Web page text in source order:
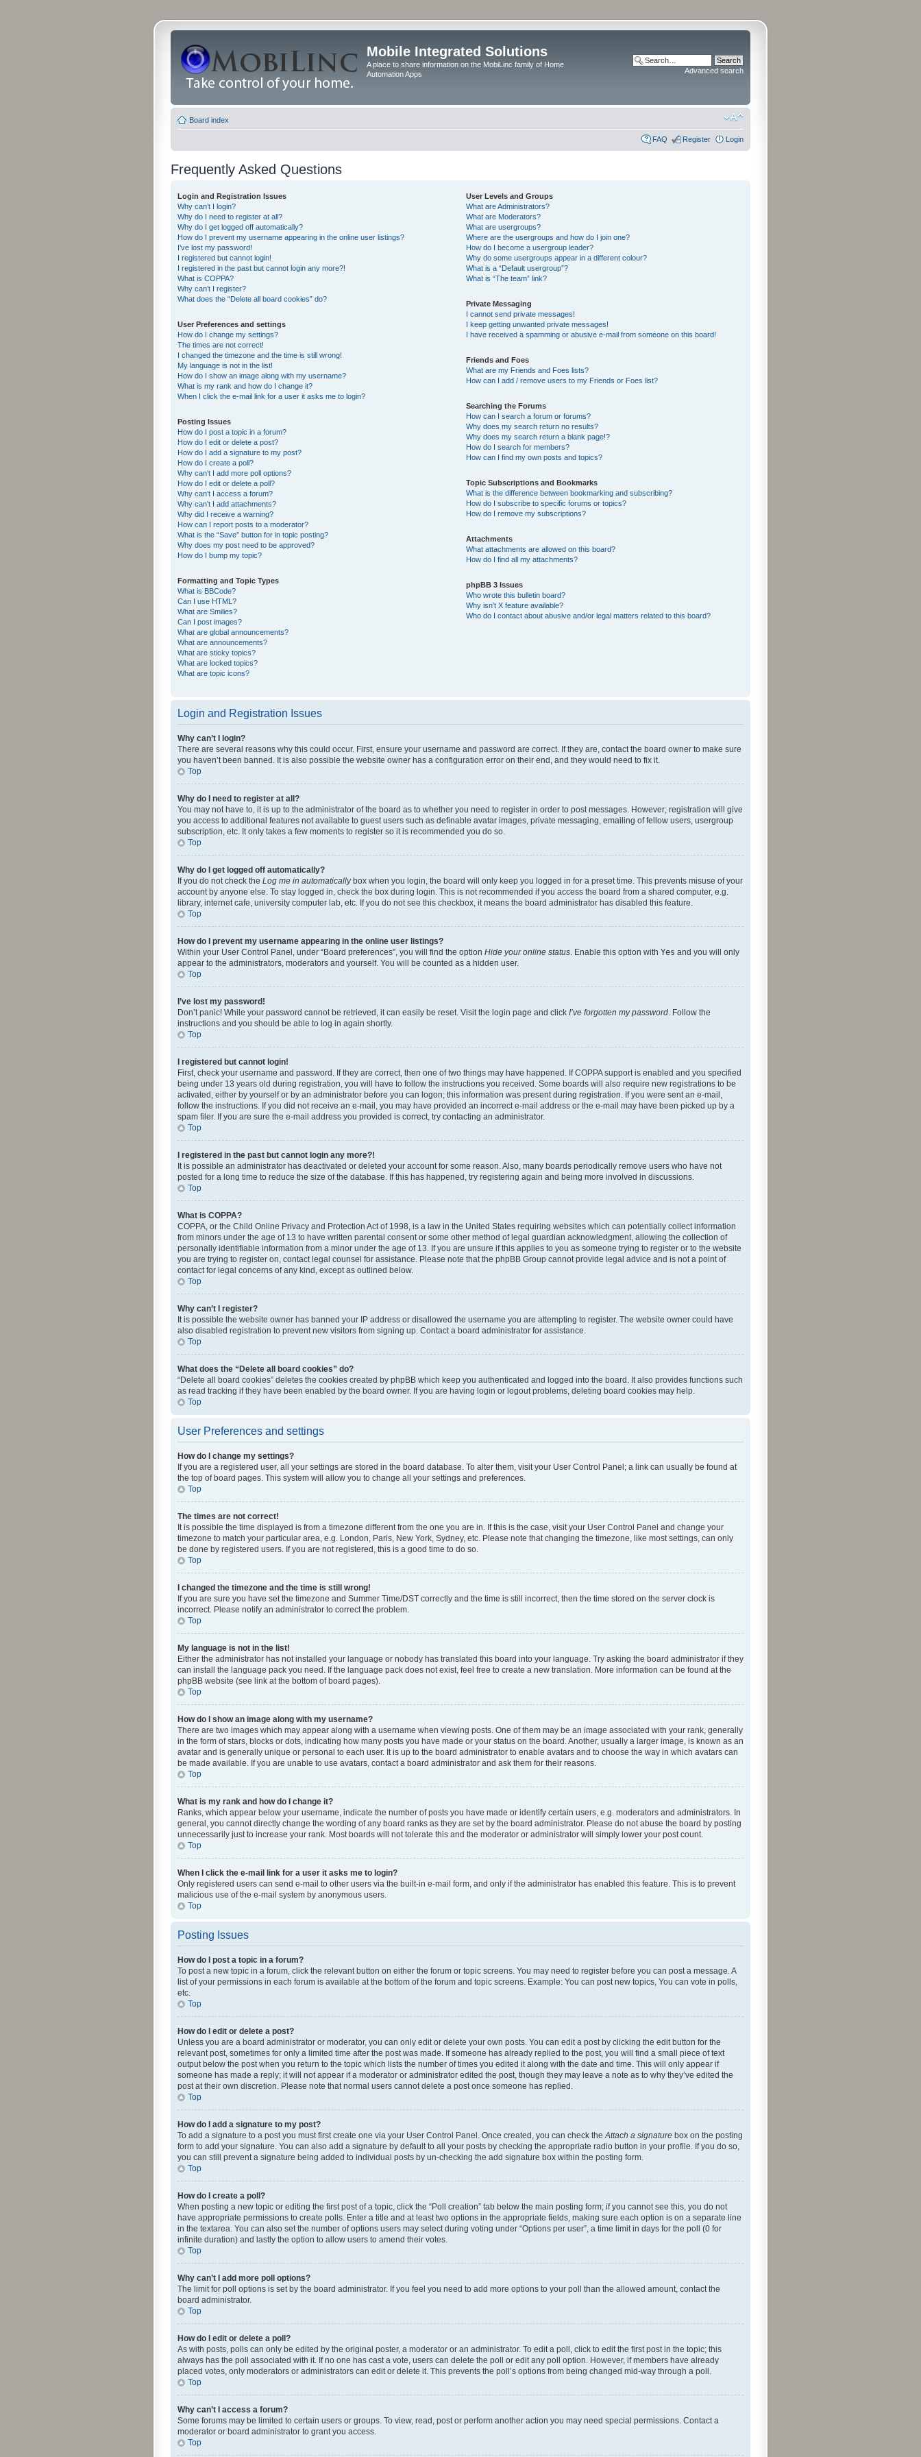
Mobile Integrated Solutions
A place to share information on the MobiLinc family of Home
Automation Apps
Advanced search
Board index
FAQ Register Login
Frequently Asked Questions
Login and Registration Issues
Why can’t I login?
Why do I need to register at all?
Why do I get logged off automatically?
How do I prevent my username appearing in the online user listings?
I’ve lost my password!
I registered but cannot login!
I registered in the past but cannot login any more?!
What is COPPA?
Why can’t I register?
What does the “Delete all board cookies” do?
User Preferences and settings
How do I change my settings?
The times are not correct!
I changed the timezone and the time is still wrong!
My language is not in the list!
How do I show an image along with my username?
What is my rank and how do I change it?
When I click the e-mail link for a user it asks me to login?
Posting Issues
How do I post a topic in a forum?
How do I edit or delete a post?
How do I add a signature to my post?
How do I create a poll?
Why can’t I add more poll options?
How do I edit or delete a poll?
Why can’t I access a forum?
Why can’t I add attachments?
Why did I receive a warning?
How can I report posts to a moderator?
What is the “Save” button for in topic posting?
Why does my post need to be approved?
How do I bump my topic?
Formatting and Topic Types
What is BBCode?
Can I use HTML?
What are Smilies?
Can I post images?
What are global announcements?
What are announcements?
What are sticky topics?
What are locked topics?
What are topic icons?
User Levels and Groups
What are Administrators?
What are Moderators?
What are usergroups?
Where are the usergroups and how do I join one?
How do I become a usergroup leader?
Why do some usergroups appear in a different colour?
What is a “Default usergroup”?
What is “The team” link?
Private Messaging
I cannot send private messages!
I keep getting unwanted private messages!
I have received a spamming or abusive e-mail from someone on this board!
Friends and Foes
What are my Friends and Foes lists?
How can I add / remove users to my Friends or Foes list?
Searching the Forums
How can I search a forum or forums?
Why does my search return no results?
Why does my search return a blank page!?
How do I search for members?
How can I find my own posts and topics?
Topic Subscriptions and Bookmarks
What is the difference between bookmarking and subscribing?
How do I subscribe to specific forums or topics?
How do I remove my subscriptions?
Attachments
What attachments are allowed on this board?
How do I find all my attachments?
phpBB 3 Issues
Who wrote this bulletin board?
Why isn’t X feature available?
Who do I contact about abusive and/or legal matters related to this board?
Login and Registration Issues
Why can’t I login?
There are several reasons why this could occur. First, ensure your username and password are correct. If they are, contact the board owner to make sure
you haven’t been banned. It is also possible the website owner has a configuration error on their end, and they would need to fix it.
Top
Why do I need to register at all?
You may not have to, it is up to the administrator of the board as to whether you need to register in order to post messages. However; registration will give
you access to additional features not available to guest users such as definable avatar images, private messaging, emailing of fellow users, usergroup
subscription, etc. It only takes a few moments to register so it is recommended you do so.
Top
Why do I get logged off automatically?
If you do not check the Log me in automaticallybox when you login, the board will only keep you logged in for a preset time. This prevents misuse of your
account by anyone else. To stay logged in, check the box during login. This is not recommended if you access the board from a shared computer, e.g.
library, internet cafe, university computer lab, etc. If you do not see this checkbox, it means the board administrator has disabled this feature.
Top
How do I prevent my username appearing in the online user listings?
Within your User Control Panel, under “Board preferences”, you will find the option Hide your online status. Enable this option with Yes and you will only
appear to the administrators, moderators and yourself. You will be counted as a hidden user.
Top
I’ve lost my password!
Don’t panic! While your password cannot be retrieved, it can easily be reset. Visit the login page and click I’ve forgotten my password. Follow the
instructions and you should be able to log in again shortly.
Top
I registered but cannot login!
First, check your username and password. If they are correct, then one of two things may have happened. If COPPA support is enabled and you specified
being under 13 years old during registration, you will have to follow the instructions you received. Some boards will also require new registrations to be
activated, either by yourself or by an administrator before you can logon; this information was present during registration. If you were sent an e-mail,
follow the instructions. If you did not receive an e-mail, you may have provided an incorrect e-mail address or the e-mail may have been picked up by a
spam filer. If you are sure the e-mail address you provided is correct, try contacting an administrator.
Top
I registered in the past but cannot login any more?!
It is possible an administrator has deactivated or deleted your account for some reason. Also, many boards periodically remove users who have not
posted for a long time to reduce the size of the database. If this has happened, try registering again and being more involved in discussions.
Top
What is COPPA?
COPPA, or the Child Online Privacy and Protection Act of 1998, is a law in the United States requiring websites which can potentially collect information
from minors under the age of 13 to have written parental consent or some other method of legal guardian acknowledgment, allowing the collection of
personally identifiable information from a minor under the age of 13. If you are unsure if this applies to you as someone trying to register or to the website
you are trying to register on, contact legal counsel for assistance. Please note that the phpBB Group cannot provide legal advice and is not a point of
contact for legal concerns of any kind, except as outlined below.
Top
Why can’t I register?
It is possible the website owner has banned your IP address or disallowed the username you are attempting to register. The website owner could have
also disabled registration to prevent new visitors from signing up. Contact a board administrator for assistance.
Top
What does the “Delete all board cookies” do?
“Delete all board cookies” deletes the cookies created by phpBB which keep you authenticated and logged into the board. It also provides functions such
as read tracking if they have been enabled by the board owner. If you are having login or logout problems, deleting board cookies may help.
Top
User Preferences and settings
How do I change my settings?
If you are a registered user, all your settings are stored in the board database. To alter them, visit your User Control Panel; a link can usually be found at
the top of board pages. This system will allow you to change all your settings and preferences.
Top
The times are not correct!
It is possible the time displayed is from a timezone different from the one you are in. If this is the case, visit your User Control Panel and change your
timezone to match your particular area, e.g. London, Paris, New York, Sydney, etc. Please note that changing the timezone, like most settings, can only
be done by registered users. If you are not registered, this is a good time to do so.
Top
I changed the timezone and the time is still wrong!
If you are sure you have set the timezone and Summer Time/DST correctly and the time is still incorrect, then the time stored on the server clock is
incorrect. Please notify an administrator to correct the problem.
Top
My language is not in the list!
Either the administrator has not installed your language or nobody has translated this board into your language. Try asking the board administrator if they
can install the language pack you need. If the language pack does not exist, feel free to create a new translation. More information can be found at the
phpBB website (see link at the bottom of board pages).
Top
How do I show an image along with my username?
There are two images which may appear along with a username when viewing posts. One of them may be an image associated with your rank, generally
in the form of stars, blocks or dots, indicating how many posts you have made or your status on the board. Another, usually a larger image, is known as an
avatar and is generally unique or personal to each user. It is up to the board administrator to enable avatars and to choose the way in which avatars can
be made available. If you are unable to use avatars, contact a board administrator and ask them for their reasons.
Top
What is my rank and how do I change it?
Ranks, which appear below your username, indicate the number of posts you have made or identify certain users, e.g. moderators and administrators. In
general, you cannot directly change the wording of any board ranks as they are set by the board administrator. Please do not abuse the board by posting
unnecessarily just to increase your rank. Most boards will not tolerate this and the moderator or administrator will simply lower your post count.
Top
When I click the e-mail link for a user it asks me to login?
Only registered users can send e-mail to other users via the built-in e-mail form, and only if the administrator has enabled this feature. This is to prevent
malicious use of the e-mail system by anonymous users.
Top
Posting Issues
How do I post a topic in a forum?
To post a new topic in a forum, click the relevant button on either the forum or topic screens. You may need to register before you can post a message. A
list of your permissions in each forum is available at the bottom of the forum and topic screens. Example: You can post new topics, You can vote in polls,
etc.
Top
How do I edit or delete a post?
Unless you are a board administrator or moderator, you can only edit or delete your own posts. You can edit a post by clicking the edit button for the
relevant post, sometimes for only a limited time after the post was made. If someone has already replied to the post, you will find a small piece of text
output below the post when you return to the topic which lists the number of times you edited it along with the date and time. This will only appear if
someone has made a reply; it will not appear if a moderator or administrator edited the post, though they may leave a note as to why they’ve edited the
post at their own discretion. Please note that normal users cannot delete a post once someone has replied.
Top
How do I add a signature to my post?
To add a signature to a post you must first create one via your User Control Panel. Once created, you can check theAttach a signature box on the posting
form to add your signature. You can also add a signature by default to all your posts by checking the appropriate radio button in your profile. If you do so,
you can still prevent a signature being added to individual posts by un-checking the add signature box within the posting form.
Top
How do I create a poll?
When posting a new topic or editing the first post of a topic, click the “Poll creation” tab below the main posting form; if you cannot see this, you do not
have appropriate permissions to create polls. Enter a title and at least two options in the appropriate fields, making sure each option is on a separate line
in the textarea. You can also set the number of options users may select during voting under “Options per user”, a time limit in days for the poll (0 for
infinite duration) and lastly the option to allow users to amend their votes.
Top
Why can’t I add more poll options?
The limit for poll options is set by the board administrator. If you feel you need to add more options to your poll than the allowed amount, contact the
board administrator.
Top
How do I edit or delete a poll?
As with posts, polls can only be edited by the original poster, a moderator or an administrator. To edit a poll, click to edit the first post in the topic; this
always has the poll associated with it. If no one has cast a vote, users can delete the poll or edit any poll option. However, if members have already
placed votes, only moderators or administrators can edit or delete it. This prevents the poll’s options from being changed mid-way through a poll.
Top
Why can’t I access a forum?
Some forums may be limited to certain users or groups. To view, read, post or perform another action you may need special permissions. Contact a
moderator or board administrator to grant you access.
Top